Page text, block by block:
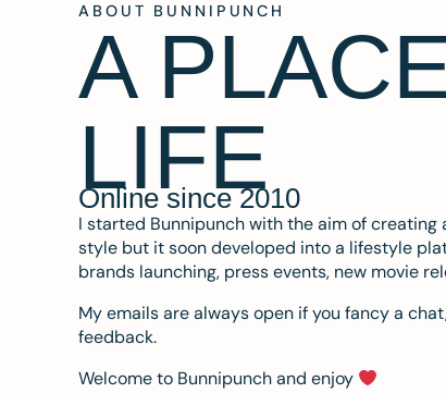
ABOUT BUNNIPUNCH
A
LIFE
Online since 2010
I started Bunnipunch with the aim of
style but it soon developed into a lifestyle
brands launching, press events, new movie
My emails are always open if you fancy a
feedback.
Welcome to Bunnipunch and enjoy